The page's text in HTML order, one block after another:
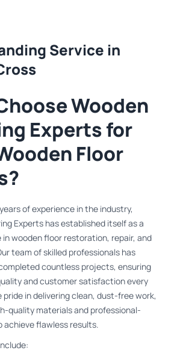
Service in
Wooden
Experts for
Floor
of experience in the industry,
Experts has established itself as a
wooden floor restoration, repair, and
team of skilled professionals has
countless projects, ensuring
and customer satisfaction every
pride in delivering clean, dust-free work,
quality materials and professional-
achieve flawless results.